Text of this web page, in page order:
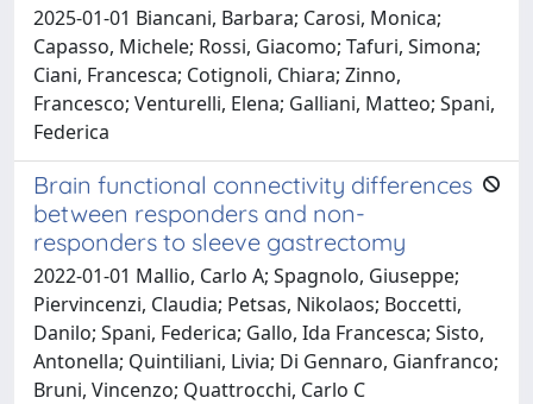
2025-01-01 Biancani, Barbara; Carosi, Monica;
Capasso, Michele; Rossi, Giacomo; Tafuri, Simona;
Ciani, Francesca; Cotignoli, Chiara; Zinno,
Francesco; Venturelli, Elena; Galliani, Matteo; Spani,
Federica
Brain functional connectivity differences
between responders and non-
responders to sleeve gastrectomy
2022-01-01 Mallio, Carlo A; Spagnolo, Giuseppe;
Piervincenzi, Claudia; Petsas, Nikolaos; Boccetti,
Danilo; Spani, Federica; Gallo, Ida Francesca; Sisto,
Antonella; Quintiliani, Livia; Di Gennaro, Gianfranco;
Bruni, Vincenzo; Quattrocchi, Carlo C